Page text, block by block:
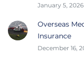
January 5, 2026
Overseas
Insurance
December 16,